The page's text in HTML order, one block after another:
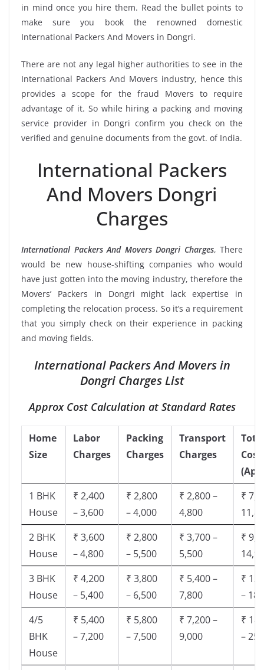
in mind once you hire them. Read the bullet points to
make sure you book the renowned domestic
International Packers And Movers in Dongri.
There are not any legal higher authorities to see in the
International Packers And Movers industry, hence this
provides a scope for the fraud Movers to require
advantage of it. So while hiring a packing and moving
service provider in Dongri confirm you check on the
verified and genuine documents from the govt. of India.
International Packers
And Movers Dongri
Charges
International Packers And Movers Dongri Charges, There
would be new house-shifting companies who would
have just gotten into the moving industry, therefore the
Movers’ Packers in Dongri might lack expertise in
completing the relocation process. So it’s a requirement
that you simply check on their experience in packing
and moving fields.
International Packers And Movers in
Dongri Charges List
Approx Cost Calculation at Standard Rates
Home
Size
Labor
Charges
Packing
Charges
Transport
Charges
Cost
1 BHK
House
₹ 2,400
– 3,600
₹ 2,800
– 4,000
₹ 2,800 –
4,800
₹
2 BHK
House
₹ 3,600
– 4,800
₹ 2,800
– 5,500
₹ 3,700 –
5,500
₹
3 BHK
House
₹ 4,200
– 5,400
₹ 3,800
– 6,500
₹ 5,400 –
7,800
₹
–
4/5
BHK
House
₹ 5,400
– 7,200
₹ 5,800
– 7,500
₹ 7,200 –
9,000
₹
–